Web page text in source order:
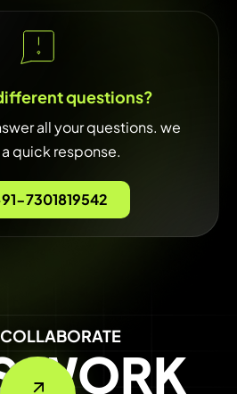
different questions?
all your questions. we
a quick response.
7301819542
COLLABORATE
WORK